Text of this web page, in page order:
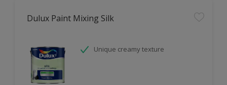
Dulux Paint Mixing Silk
Unique creamy texture